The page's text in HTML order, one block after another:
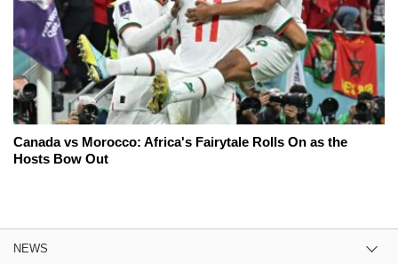
Canada vs Morocco: Africa's Fairytale Rolls On as the
Hosts Bow Out
NEWS